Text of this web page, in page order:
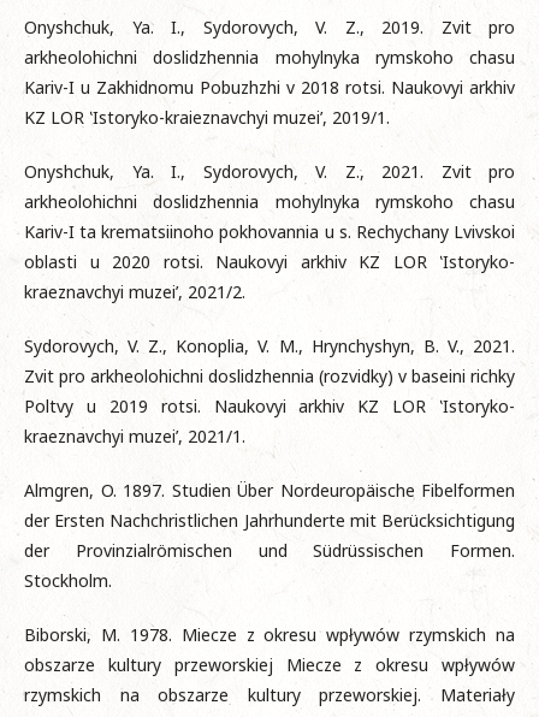
Onyshchuk, Ya. I., Sydorovych, V. Z., 2019. Zvit pro
arkheolohichni doslidzhennia mohylnyka rymskoho chasu
Kariv-I u Zakhidnomu Pobuzhzhi v 2018 rotsi. Naukovyi arkhiv
KZ LOR ‛Istoryko-kraieznavchyi muzei’, 2019/1.
Onyshchuk, Ya. I., Sydorovych, V. Z., 2021. Zvit pro
arkheolohichni doslidzhennia mohylnyka rymskoho chasu
Kariv-I ta krematsiinoho pokhovannia u s. Rechychany Lvivskoi
oblasti u 2020 rotsi. Naukovyi arkhiv KZ LOR ‛Istoryko-
kraeznavchyi muzei’, 2021/2.
Sydorovych, V. Z., Konoplia, V. M., Hrynchyshyn, B. V., 2021.
Zvit pro arkheolohichni doslidzhennia (rozvidky) v baseini richky
Poltvy u 2019 rotsi. Naukovyi arkhiv KZ LOR ‛Istoryko-
kraeznavchyi muzei’, 2021/1.
Almgren, O. 1897. Studien Über Nordeuropäische Fibelformen
der Ersten Nachchristlichen Jahrhunderte mit Berücksichtigung
der Provinzialrömischen und Südrüssischen Formen.
Stockholm.
Biborski, M. 1978. Miecze z okresu wpływów rzymskich na
obszarze kultury przeworskiej Miecze z okresu wpływów
rzymskich na obszarze kultury przeworskiej. Materiały